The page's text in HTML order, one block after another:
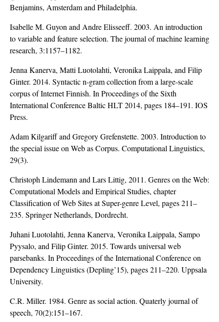
Benjamins, Amsterdam and Philadelphia.
Isabelle M. Guyon and Andre Elisseeff. 2003. An introduction
to variable and feature selection. The journal of machine learning
research, 3:1157–1182.
Jenna Kanerva, Matti Luotolahti, Veronika Laippala, and Filip
Ginter. 2014. Syntactic n-gram collection from a large-scale
corpus of Internet Finnish. In Proceedings of the Sixth
International Conference Baltic HLT 2014, pages 184–191. IOS
Press.
Adam Kilgariff and Gregory Grefenstette. 2003. Introduction to
the special issue on Web as Corpus. Computational Linguistics,
29(3).
Christoph Lindemann and Lars Littig, 2011. Genres on the Web:
Computational Models and Empirical Studies, chapter
Classification of Web Sites at Super-genre Level, pages 211–
235. Springer Netherlands, Dordrecht.
Juhani Luotolahti, Jenna Kanerva, Veronika Laippala, Sampo
Pyysalo, and Filip Ginter. 2015. Towards universal web
parsebanks. In Proceedings of the International Conference on
Dependency Linguistics (Depling’15), pages 211–220. Uppsala
University.
C.R. Miller. 1984. Genre as social action. Quaterly journal of
speech, 70(2):151–167.